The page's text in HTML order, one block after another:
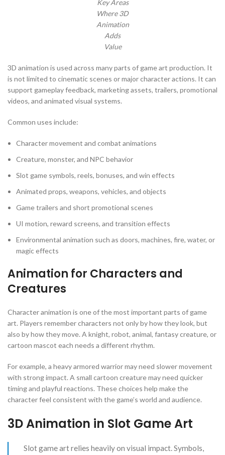
Key Areas
Where 3D
Animation
Adds
Value
3D animation is used across many parts of game art production. It
is not limited to cinematic scenes or major character actions. It can
support gameplay feedback, marketing assets, trailers, promotional
videos, and animated visual systems.
Common uses include:
Character movement and combat animations
Creature, monster, and NPC behavior
Slot game symbols, reels, bonuses, and win effects
Animated props, weapons, vehicles, and objects
Game trailers and short promotional scenes
UI motion, reward screens, and transition effects
Environmental animation such as doors, machines, fire, water, or
magic effects
Animation for Characters and
Creatures
Character animation is one of the most important parts of game
art. Players remember characters not only by how they look, but
also by how they move. A knight, robot, animal, fantasy creature, or
cartoon mascot each needs a different rhythm.
For example, a heavy armored warrior may need slower movement
with strong impact. A small cartoon creature may need quicker
timing and playful reactions. These choices help make the
character feel consistent with the game’s world and audience.
3D Animation in Slot Game Art
Slot game art relies heavily on visual impact. Symbols,